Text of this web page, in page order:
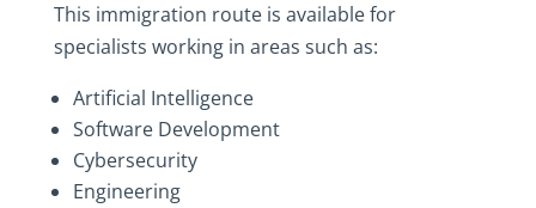
This immigration route is available for
specialists working in areas such as:
Artificial Intelligence
Software Development
Cybersecurity
Engineering